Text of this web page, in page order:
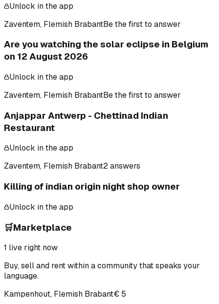
Unlock in the app
Zaventem, Flemish BrabantBe the first to answer
Are you watching the solar eclipse in Belgium
on 12 August 2026
Unlock in the app
Zaventem, Flemish BrabantBe the first to answer
Anjappar Antwerp - Chettinad Indian
Restaurant
Unlock in the app
Zaventem, Flemish Brabant2 answers
Killing of indian origin night shop owner
Unlock in the app
🛒Marketplace
1 live right now
Buy, sell and rent within a community that speaks your
language.
Kampenhout, Flemish Brabant€ 5